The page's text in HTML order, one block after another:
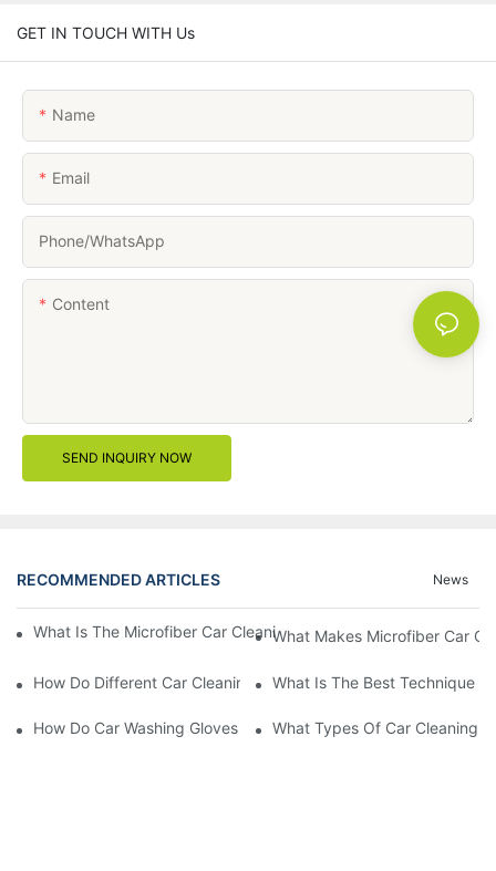
GET IN TOUCH WITH Us
Name
Email
Phone/whatsApp
Content
SEND INQUIRY NOW
RECOMMENDED ARTICLES News
What Is The Microfiber Car Cleaning Towel For A Scratch-Free
What Makes Microfiber Car
How Do Different Car Cleaning Brushes Affect Your Cleaning
What Is The Best Technique
How Do Car Washing Gloves Enhance Your Car Care
What Types Of Car Cleaning